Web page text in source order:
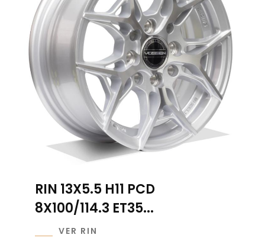
RIN 13X5.5 H11 PCD
8X100/114.3 ET35...
VER RIN